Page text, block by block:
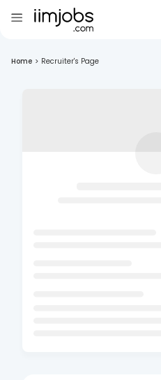
Home > Recruiter's Page